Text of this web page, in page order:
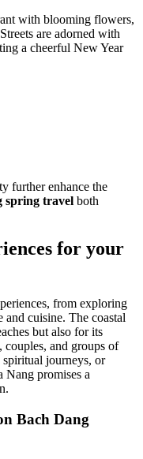
with blooming flowers,
are adorned with
a cheerful New Year
further enhance the
spring travel both
for your
from exploring
cuisine. The coastal
but also for its
and groups of
journeys, or
Nang promises a
Bach Dang